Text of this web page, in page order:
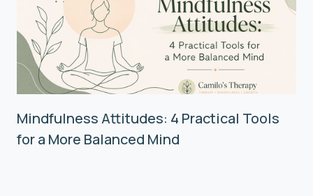
Mindfulness Attitudes: 4 Practical Tools
for a More Balanced Mind